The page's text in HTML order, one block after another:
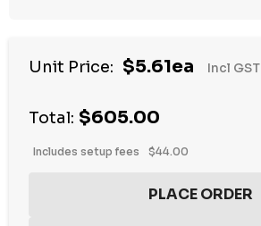
Unit Price: $5.61ea Incl GST
Total: $605.00
Includes setup fees $44.00